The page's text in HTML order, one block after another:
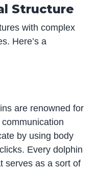
Structure
with complex
Here’s a
are renowned for
by using body
Every dolphin
serves as a sort of